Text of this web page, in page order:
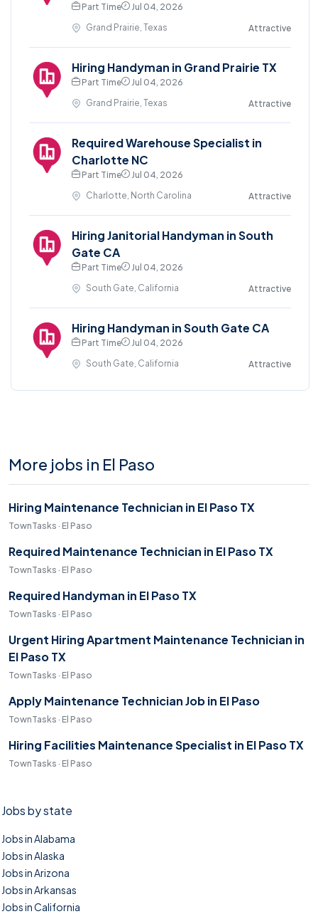
Part Time
Jul 04, 2026
Grand Prairie, Texas
Attractive
Hiring Handyman in Grand Prairie TX
Part Time
Jul 04, 2026
Grand Prairie, Texas
Attractive
Required Warehouse Specialist in
Charlotte NC
Part Time
Jul 04, 2026
Charlotte, North Carolina
Attractive
Hiring Janitorial Handyman in South
Gate CA
Part Time
Jul 04, 2026
South Gate, California
Attractive
Hiring Handyman in South Gate CA
Part Time
Jul 04, 2026
South Gate, California
Attractive
More jobs in El Paso
Hiring Maintenance Technician in El Paso TX
TownTasks · El Paso
Required Maintenance Technician in El Paso TX
TownTasks · El Paso
Required Handyman in El Paso TX
TownTasks · El Paso
Urgent Hiring Apartment Maintenance Technician in
El Paso TX
TownTasks · El Paso
Apply Maintenance Technician Job in El Paso
TownTasks · El Paso
Hiring Facilities Maintenance Specialist in El Paso TX
TownTasks · El Paso
Jobs by state
Jobs in Alabama
Jobs in Alaska
Jobs in Arizona
Jobs in Arkansas
Jobs in California